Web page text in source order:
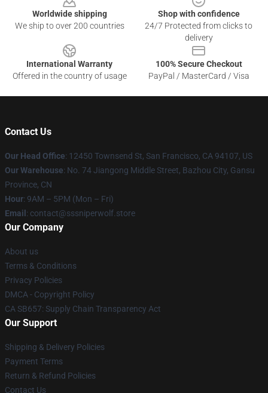
Worldwide shipping
We ship to over 200 countries
Shop with confidence
24/7 Protected from clicks to
delivery
International Warranty
Offered in the country of usage
100% Secure Checkout
PayPal / MasterCard / Visa
Contact Us
Our Head Office: 12450 Townsend St, San Francisco, CA 94107, US
Our Warehouse: No. 74 Jiangong Middle Street, Bazhou City, Gansu
Province, CN
Hour: 9AM – 5PM (Mon – Fri)
Email : contact@sssniperwolf.store
Our Company
About us
Terms & Conditions
Privacy Policies
DMCA - Copyright Policy
CA SB657: Supply Chain Transparency Act
Our Support
Shipping & Delivery Policies
Payment Terms
Return & Refund Policies
Contact Us